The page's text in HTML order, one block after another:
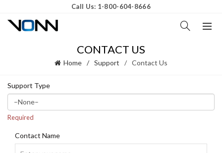
Call Us: 1-800-604-8666
CONTACT US
Home Support Contact Us
Support Type
Required
Contact Name